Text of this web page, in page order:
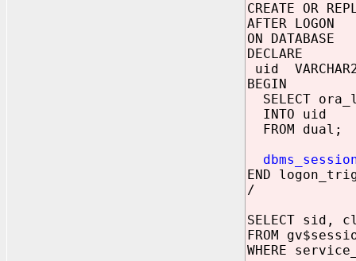
CREATE OR
AFTER LOGON
ON DATABASE
DECLARE
uid
BEGIN
SELECT
INTO uid
FROM dual;
END
/
SELECT sid,
FROM
WHERE